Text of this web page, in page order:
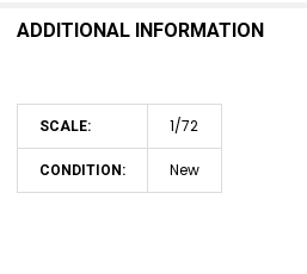
ADDITIONAL INFORMATION
SCALE: 1/72
CONDITION: New